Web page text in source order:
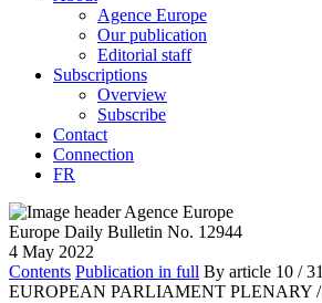
Agence Europe
Our publication
Editorial staff
Subscriptions
Overview
Subscribe
Contact
Connection
FR
Europe Daily Bulletin No. 12944
4 May 2022
Contents Publication in full By article 10 / 31
EUROPEAN PARLIAMENT PLENARY /